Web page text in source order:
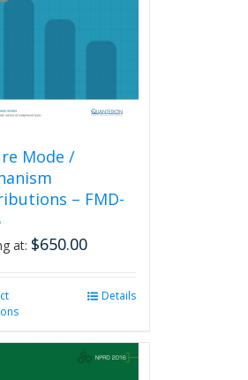
chosen
Mode /
– FMD-
at: $650.00
Details